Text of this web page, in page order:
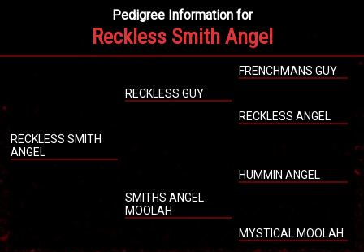
Pedigree Information for
Reckless Smith Angel
FRENCHMANS GUY
RECKLESS GUY
RECKLESS ANGEL
RECKLESS SMITH
ANGEL
HUMMIN ANGEL
SMITHS ANGEL
MOOLAH
MYSTICAL MOOLAH